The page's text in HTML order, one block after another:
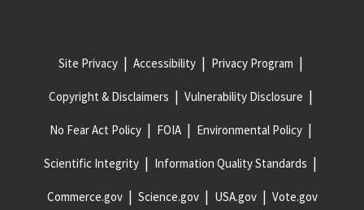
Site Privacy Accessibility Privacy Program
Copyright & Disclaimers Vulnerability Disclosure
No Fear Act Policy FOIA Environmental Policy
Scientific Integrity Information Quality Standards
Commerce.gov Science.gov USA.gov Vote.gov